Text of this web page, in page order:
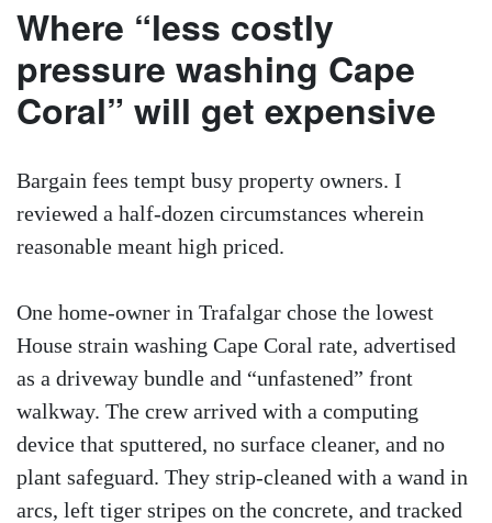
Where “less costly
pressure washing Cape
Coral” will get expensive
Bargain fees tempt busy property owners. I
reviewed a half-dozen circumstances wherein
reasonable meant high priced.
One home-owner in Trafalgar chose the lowest
House strain washing Cape Coral rate, advertised
as a driveway bundle and “unfastened” front
walkway. The crew arrived with a computing
device that sputtered, no surface cleaner, and no
plant safeguard. They strip-cleaned with a wand in
arcs, left tiger stripes on the concrete, and tracked